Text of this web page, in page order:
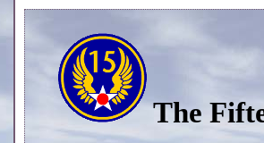
The